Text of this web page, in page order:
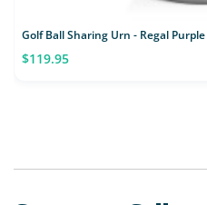
Golf Ball Sharing Urn - Regal Purple
$119.95